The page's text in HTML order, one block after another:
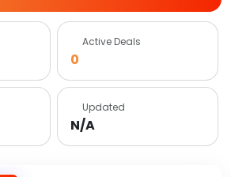
Active Deals
0
Updated
N/A